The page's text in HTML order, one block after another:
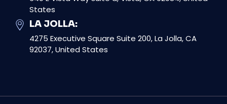
States
LA JOLLA:
4275 Executive Square Suite 200, La Jolla, CA
92037, United States